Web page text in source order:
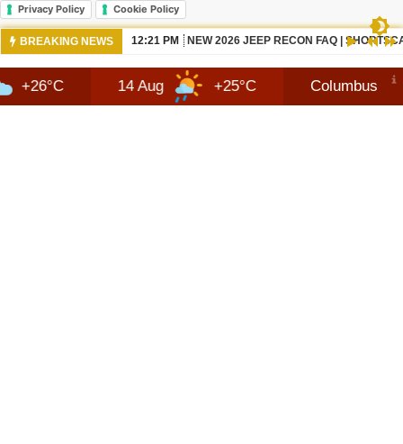
Privacy Policy Cookie Policy
BREAKING NEWS 10:42 AM NEWS 2026 JEEP RECON
14 Aug +25°C Columbus 8 Aug